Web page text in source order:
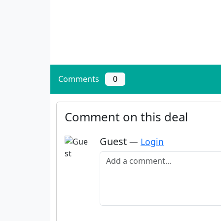
Comments 0
Comment on this deal
Guest — Login
Add a comment